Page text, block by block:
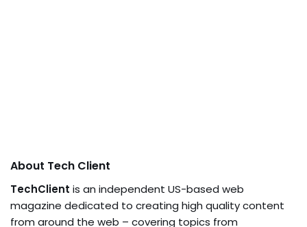
About Tech Client
TechClient is an independent US-based web
magazine dedicated to creating high quality content
from around the web – covering topics from